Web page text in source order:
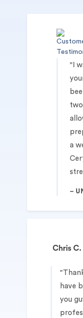
I
a
Chris C.
have
you